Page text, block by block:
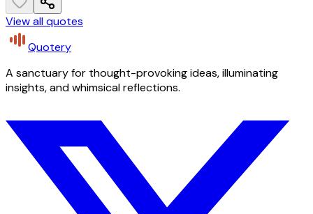
View all quotes
Quotery
A sanctuary for thought-provoking ideas, illuminating
insights, and whimsical reflections.